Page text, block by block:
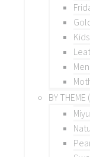
BY THEME